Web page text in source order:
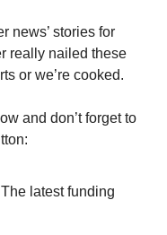
news’ stories for
really nailed these
or we’re cooked.
and don’t forget to
The latest funding